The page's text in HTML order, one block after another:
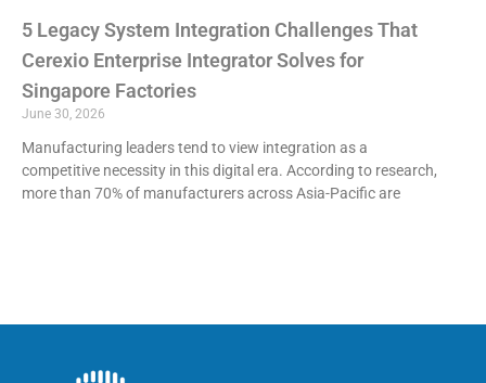
5 Legacy System Integration Challenges That
Cerexio Enterprise Integrator Solves for
Singapore Factories
June 30, 2026
Manufacturing leaders tend to view integration as a
competitive necessity in this digital era. According to research,
more than 70% of manufacturers across Asia-Pacific are